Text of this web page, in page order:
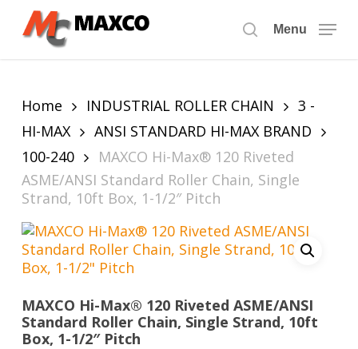
search
Menu
Home INDUSTRIAL ROLLER CHAIN
3 -
HI-MAX
ANSI STANDARD HI-MAX BRAND
100-240
MAXCO Hi-Max® 120 Riveted
ASME/ANSI Standard Roller Chain, Single
Strand, 10ft Box, 1-1/2″ Pitch
MAXCO Hi-Max® 120 Riveted ASME/ANSI
Standard Roller Chain, Single Strand, 10ft
Box, 1-1/2″ Pitch